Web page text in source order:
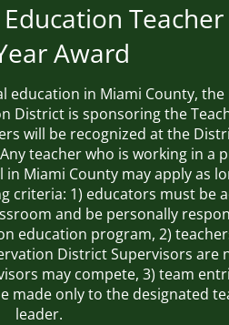
Award
education in Miami County, the
District is sponsoring the
will be recognized at the
teacher who is working in a
Miami County may apply as
criteria: 1) educators must be
and be personally
education program, 2)
District Supervisors are
may compete, 3) team
made only to the designated
leader.